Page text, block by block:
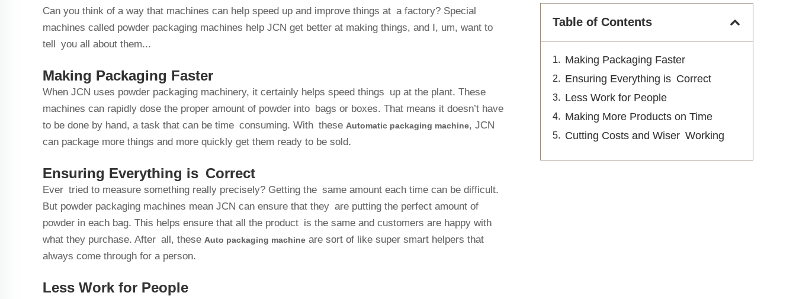
Can you think of a way that machines can help speed up and improve things at a factory? Special
machines called powder packaging machines help JCN get better at making things, and I, um, want to
tell you all about them...
Making Packaging Faster
When JCN uses powder packaging machinery, it certainly helps speed things up at the plant. These
machines can rapidly dose the proper amount of powder into bags or boxes. That means it doesn’t have
to be done by hand, a task that can be time consuming. With these Automatic packaging machine, JCN
can package more things and more quickly get them ready to be sold.
Ensuring Everything is Correct
Ever tried to measure something really precisely? Getting the same amount each time can be difficult.
But powder packaging machines mean JCN can ensure that they are putting the perfect amount of
powder in each bag. This helps ensure that all the product is the same and customers are happy with
what they purchase. After all, these Auto packaging machine are sort of like super smart helpers that
always come through for a person.
Less Work for People
Table of Contents
Making Packaging Faster
Ensuring Everything is Correct
Less Work for People
Making More Products on Time
Cutting Costs and Wiser Working